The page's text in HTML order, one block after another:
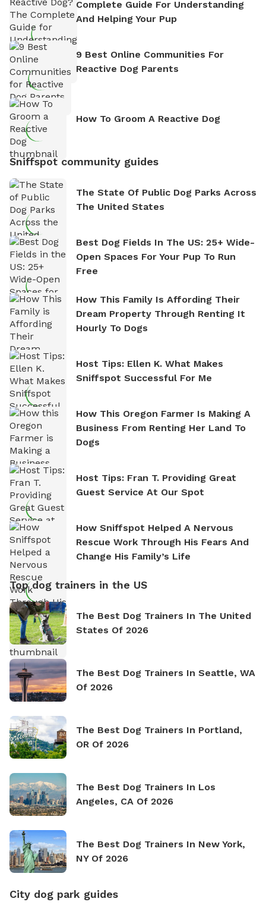
Complete Guide For Understanding
And Helping Your Pup
9 Best Online Communities For
Reactive Dog Parents
How To Groom A Reactive Dog
Sniffspot community guides
The State Of Public Dog Parks Across
The United States
Best Dog Fields In The US: 25+ Wide-
Open Spaces For Your Pup To Run
Free
How This Family Is Affording Their
Dream Property Through Renting It
Hourly To Dogs
Host Tips: Ellen K. What Makes
Sniffspot Successful For Me
How This Oregon Farmer Is Making A
Business From Renting Her Land To
Dogs
Host Tips: Fran T. Providing Great
Guest Service At Our Spot
How Sniffspot Helped A Nervous
Rescue Work Through His Fears And
Change His Family’s Life
Top dog trainers in the US
The Best Dog Trainers In The United
States Of 2026
The Best Dog Trainers In Seattle, WA
Of 2026
The Best Dog Trainers In Portland,
OR Of 2026
The Best Dog Trainers In Los
Angeles, CA Of 2026
The Best Dog Trainers In New York,
NY Of 2026
City dog park guides